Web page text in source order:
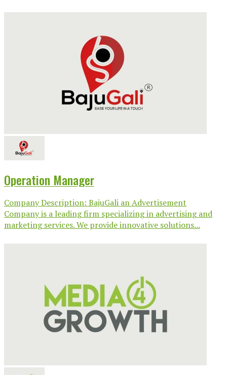
Operation Manager
Company Description: BajuGali an Advertisement
Company is a leading firm specializing in advertising and
marketing services. We provide innovative solutions...